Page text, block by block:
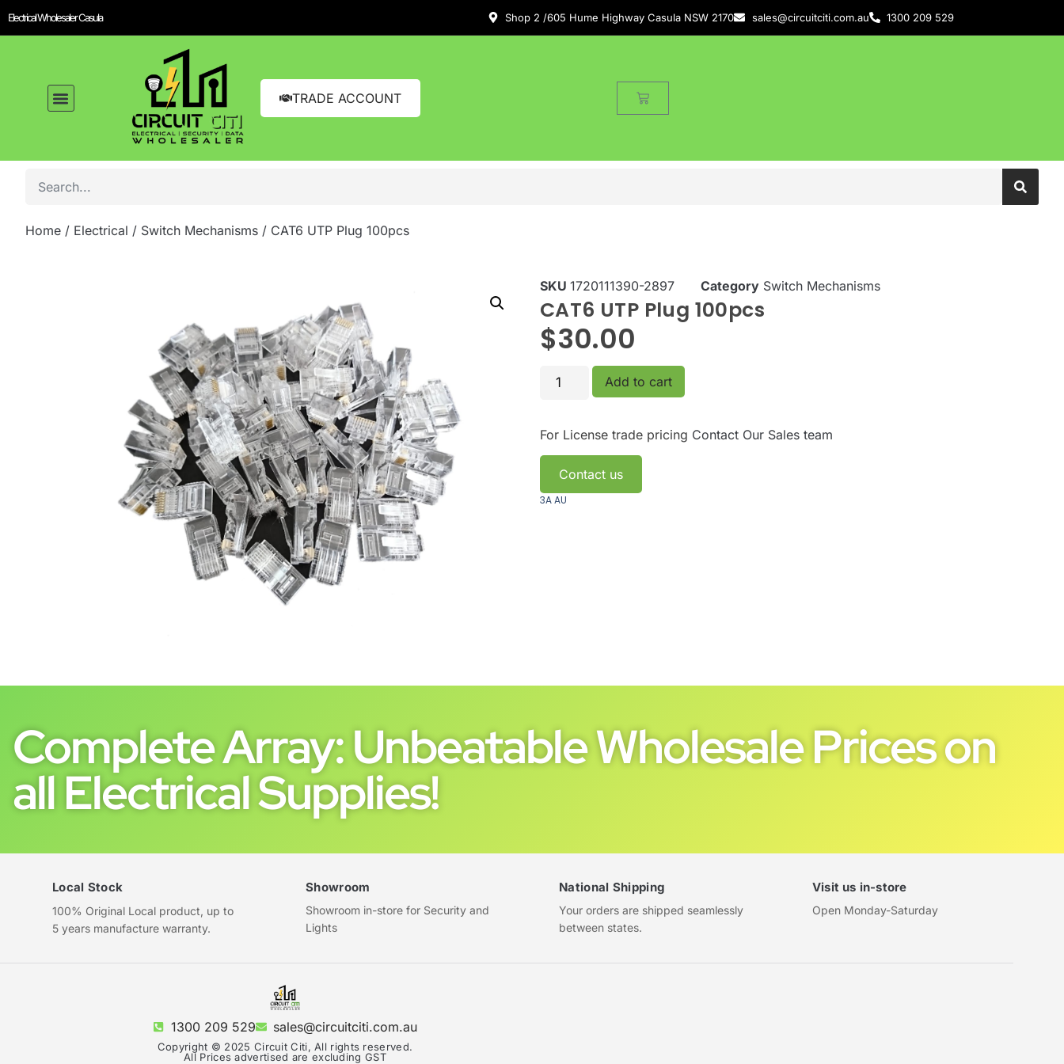
Electrical Wholesaler Casula Shop 2 /605 Hume Highway Casula NSW 2170 sales@circuitciti.com.au 1300 209 529
TRADE ACCOUNT
Home / Electrical / Switch Mechanisms / CAT6 UTP Plug 100pcs
SKU 1720111390-2897 Category Switch Mechanisms
CAT6 UTP Plug 100pcs
$30.00
Add to cart
For License trade pricing Contact Our Sales team
Contact us
3A AU
Complete Array: Unbeatable Wholesale Prices on
all Electrical Supplies!
Local Stock
100% Original Local product, up to
5 years manufacture warranty.
Showroom
Showroom in-store for Security and
Lights
National Shipping
Your orders are shipped seamlessly
between states.
Visit us in-store
Open Monday-Saturday
1300 209 529 sales@circuitciti.com.au
Copyright © 2025 Circuit Citi, All rights reserved.
All Prices advertised are excluding GST